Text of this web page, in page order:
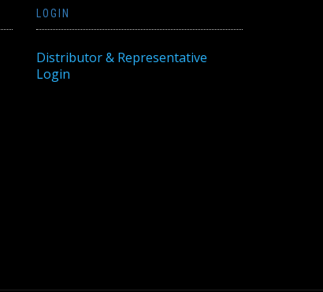
LOGIN
Distributor & Representative
Login